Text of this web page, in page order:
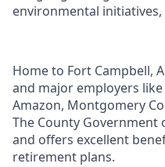
environmental
Home to Fort Campbell,
and major employers
Amazon, Montgomery
The County Government
and offers excellent
retirement plans.